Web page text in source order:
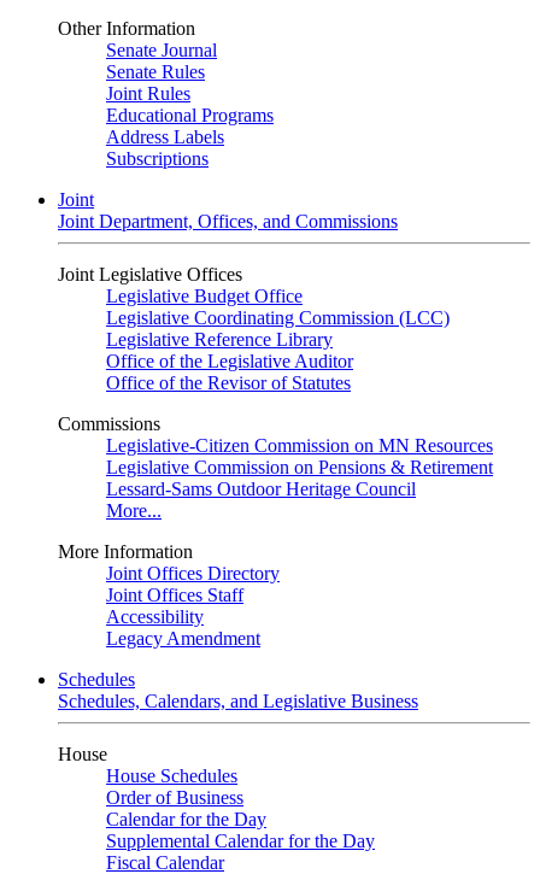
Other Information
Senate Journal
Senate Rules
Joint Rules
Educational Programs
Address Labels
Subscriptions
Joint
Joint Department, Offices, and Commissions
Joint Legislative Offices
Legislative Budget Office
Legislative Coordinating Commission (LCC)
Legislative Reference Library
Office of the Legislative Auditor
Office of the Revisor of Statutes
Commissions
Legislative-Citizen Commission on MN Resources
Legislative Commission on Pensions & Retirement
Lessard-Sams Outdoor Heritage Council
More...
More Information
Joint Offices Directory
Joint Offices Staff
Accessibility
Legacy Amendment
Schedules
Schedules, Calendars, and Legislative Business
House
House Schedules
Order of Business
Calendar for the Day
Supplemental Calendar for the Day
Fiscal Calendar